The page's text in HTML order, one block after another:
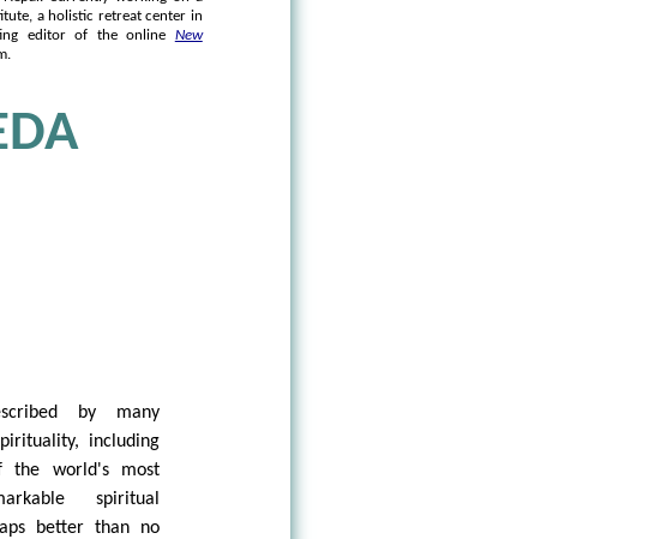
a holistic retreat center in
editor of the online New
by many
including
the world's most
spiritual
better than no